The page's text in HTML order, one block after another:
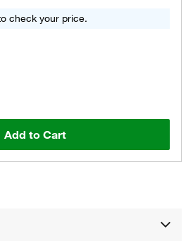
check your price.
Add to Cart